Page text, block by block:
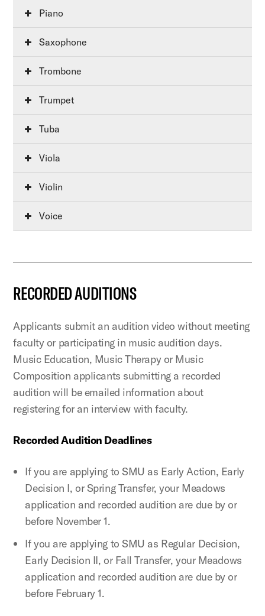
Piano
Saxophone
Trombone
Trumpet
Tuba
Viola
Violin
Voice
RECORDED AUDITIONS
Applicants submit an audition video without meeting
faculty or participating in music audition days.
Music Education, Music Therapy or Music
Composition applicants submitting a recorded
audition will be emailed information about
registering for an interview with faculty.
Recorded Audition Deadlines
If you are applying to SMU as Early Action, Early
Decision I, or Spring Transfer, your Meadows
application and recorded audition are due by or
before November 1.
If you are applying to SMU as Regular Decision,
Early Decision II, or Fall Transfer, your Meadows
application and recorded audition are due by or
before February 1.